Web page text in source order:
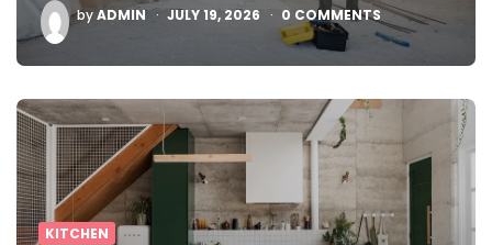
POSTED
BY
byADMIN JULY 19, 2026 0 COMMENTS
KITCHEN